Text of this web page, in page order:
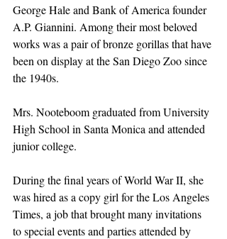
George Hale and Bank of America founder
A.P. Giannini. Among their most beloved
works was a pair of bronze gorillas that have
been on display at the San Diego Zoo since
the 1940s.
Mrs. Nooteboom graduated from University
High School in Santa Monica and attended
junior college.
During the final years of World War II, she
was hired as a copy girl for the Los Angeles
Times, a job that brought many invitations
to special events and parties attended by